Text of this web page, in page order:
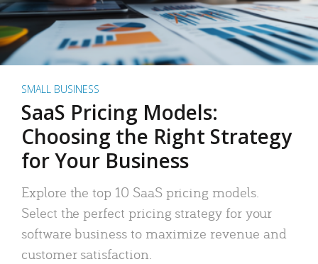
SMALL BUSINESS
SaaS Pricing Models:
Choosing the Right Strategy
for Your Business
Explore the top 10 SaaS pricing models.
Select the perfect pricing strategy for your
software business to maximize revenue and
customer satisfaction.